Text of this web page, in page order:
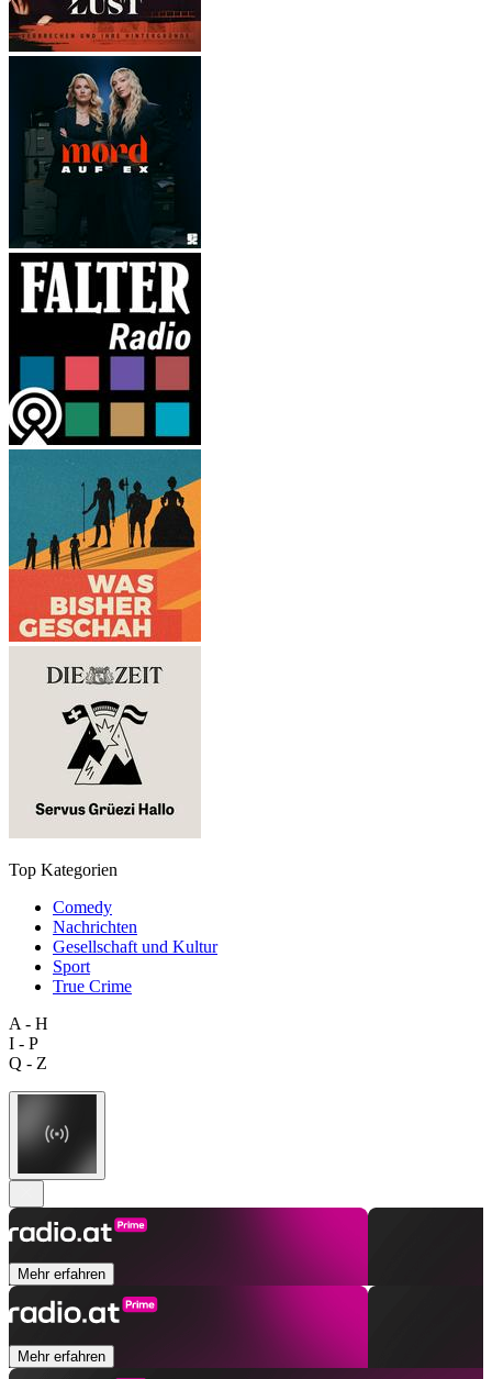
Top Kategorien
Comedy
Nachrichten
Gesellschaft und Kultur
Sport
True Crime
A - H
I - P
Q - Z
Mehr erfahren
Mehr erfahren